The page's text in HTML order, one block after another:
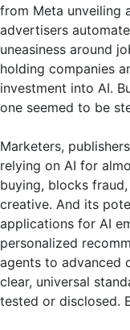
from Meta unveiling
advertisers
uneasiness around
holding companies
investment into AI.
one seemed to be
Marketers,
relying on AI for
buying, blocks
creative. And its
applications for AI
personalized
agents to advanced
clear, universal
tested or disclosed.